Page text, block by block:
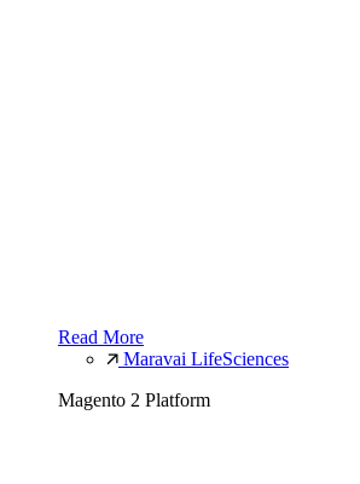
Read More
Maravai LifeSciences
Magento 2 Platform